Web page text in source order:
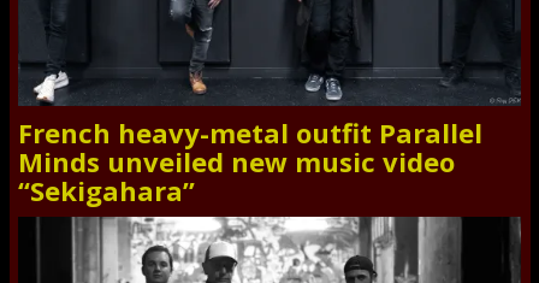
French heavy-metal outfit Parallel
Minds unveiled new music video
“Sekigahara”